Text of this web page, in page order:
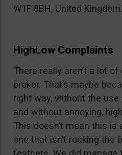
W1F 8BH, United Kingdom.
HighLow Complaints
There really aren’t a lot
broker. That’s maybe
right way, without the
and without annoying,
This doesn’t mean this
one that isn’t rocking the